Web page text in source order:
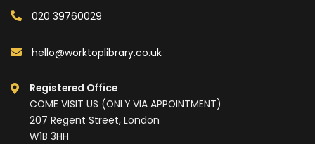
020 39760029
hello@worktoplibrary.co.uk
Registered Office
COME VISIT US (ONLY VIA APPOINTMENT)
207 Regent Street, London
W1B 3HH